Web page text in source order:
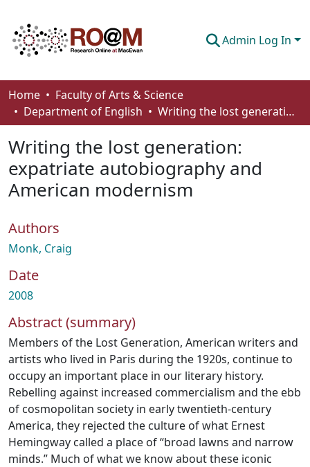
Admin Log In
Communities & Collections
Browse
Statistics
About
Home
Faculty of Arts & Science
Department of English
Writing the lost generation: expatriate autobiography and American modernism
Writing the lost generation:
expatriate autobiography and
American modernism
Authors
Monk, Craig
Date
2008
Abstract (summary)
Members of the Lost Generation, American writers and
artists who lived in Paris during the 1920s, continue to
occupy an important place in our literary history.
Rebelling against increased commercialism and the ebb
of cosmopolitan society in early twentieth-century
America, they rejected the culture of what Ernest
Hemingway called a place of “broad lawns and narrow
minds.” Much of what we know about these iconic